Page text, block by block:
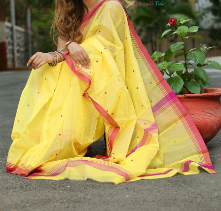
Previous Next